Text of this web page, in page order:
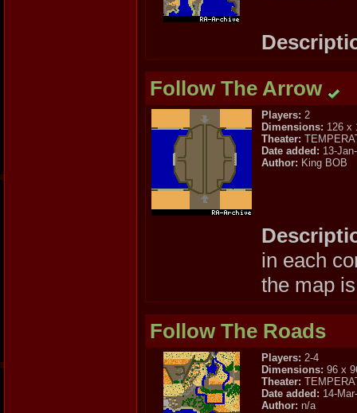
Follow The Arrow
Players: 2
Dimensions: 126 x
Theater:
Date added: 13-
Author: King BOB
in each
the map
Follow The Roads
Players: 2-4
Dimensions: 96 x
Theater:
Date added: 14-
Author: n/a